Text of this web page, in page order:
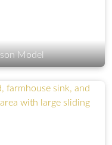
Model